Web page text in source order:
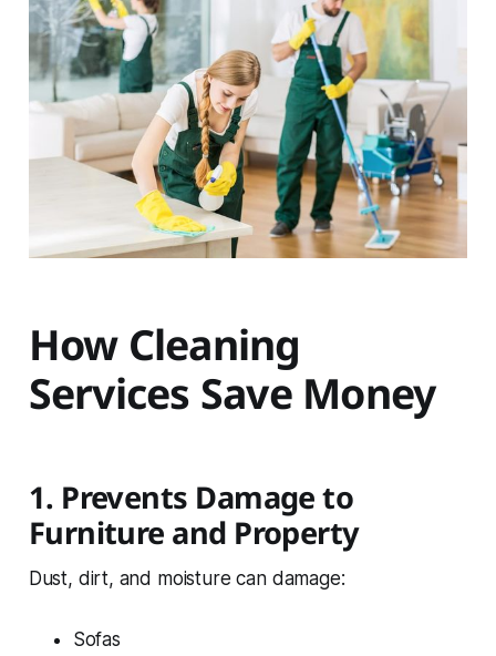
How Cleaning
Services Save Money
1. Prevents Damage to
Furniture and Property
Dust, dirt, and moisture can damage:
Sofas